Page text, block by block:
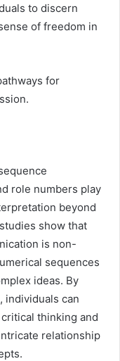
to discern
of freedom in
for
role numbers play
beyond
show that
is non-
sequences
ideas. By
individuals can
thinking and
relationship